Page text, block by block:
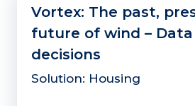
Vortex: The past,
future of wind –
decisions
Solution: Housing